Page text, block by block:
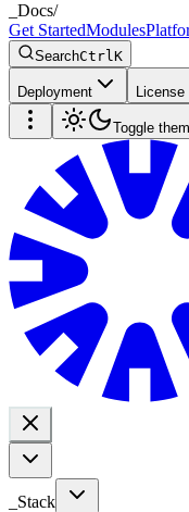
Docs/
Get StartedModules
SearchCtrlK
Deployment License
Toggle
_Stack